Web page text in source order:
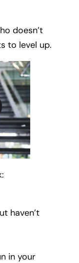
doesn’t
to level up.
haven’t
in your